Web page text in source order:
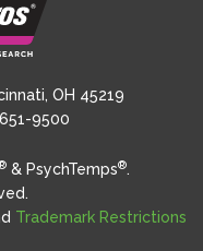
OH 45219
9500
& PsychTemps®.
Trademark Restrictions